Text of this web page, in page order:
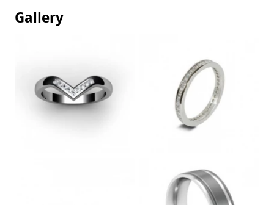
Gallery